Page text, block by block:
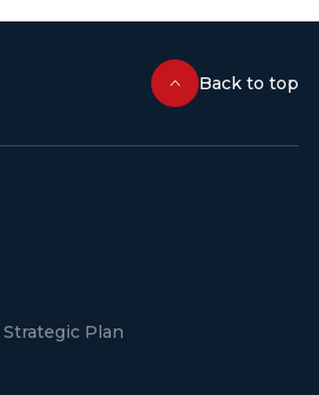
Back to top
Strategic Plan